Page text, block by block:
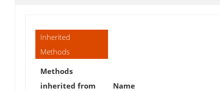
Inherited
Methods
Methods
inherited from
Name